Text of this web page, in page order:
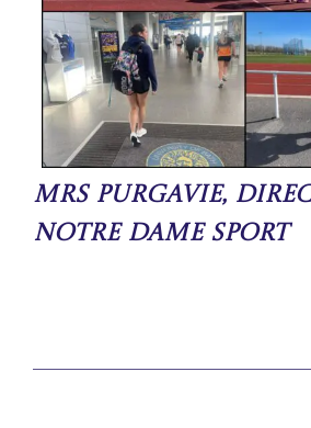
Mrs Purgavie,
Notre Dame Sport